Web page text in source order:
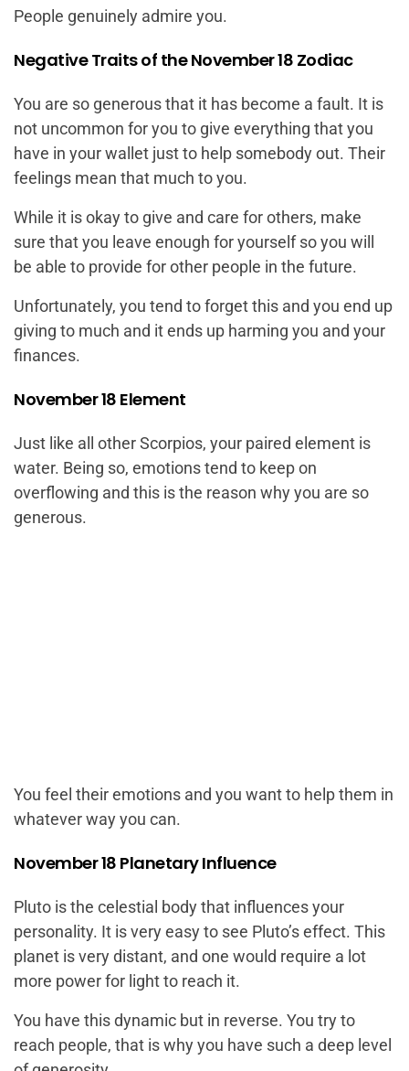
People genuinely admire you.
Negative Traits of the November 18 Zodiac
You are so generous that it has become a fault. It is
not uncommon for you to give everything that you
have in your wallet just to help somebody out. Their
feelings mean that much to you.
While it is okay to give and care for others, make
sure that you leave enough for yourself so you will
be able to provide for other people in the future.
Unfortunately, you tend to forget this and you end up
giving to much and it ends up harming you and your
finances.
November 18 Element
Just like all other Scorpios, your paired element is
water. Being so, emotions tend to keep on
overflowing and this is the reason why you are so
generous.
You feel their emotions and you want to help them in
whatever way you can.
November 18 Planetary Influence
Pluto is the celestial body that influences your
personality. It is very easy to see Pluto’s effect. This
planet is very distant, and one would require a lot
more power for light to reach it.
You have this dynamic but in reverse. You try to
reach people, that is why you have such a deep level